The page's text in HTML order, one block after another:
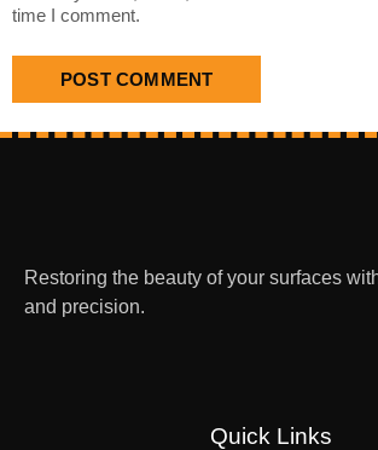
time I comment.
Restoring the beauty of your surfaces
and precision.
Quick Links